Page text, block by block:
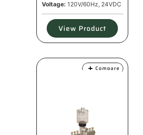
Voltage: 120V/60Hz, 24VDC
View Product
Compare